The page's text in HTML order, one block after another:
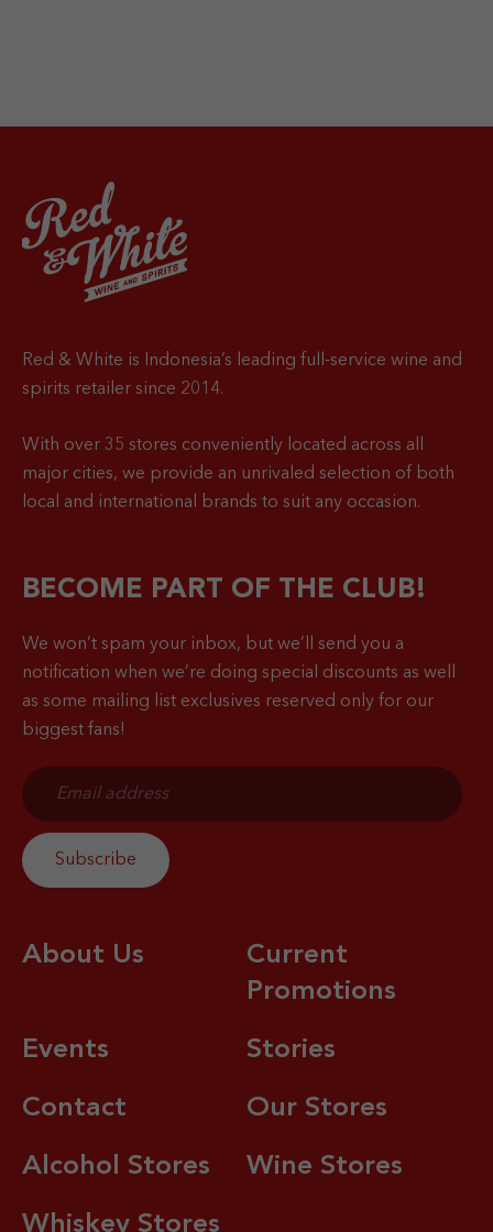
Red & White is Indonesia’s leading full-service wine and
spirits retailer since 2014.
With over 35 stores conveniently located across all
major cities, we provide an unrivaled selection of both
local and international brands to suit any occasion.
BECOME PART OF THE CLUB!
We won’t spam your inbox, but we’ll send you a
notification when we’re doing special discounts as well
as some mailing list exclusives reserved only for our
biggest fans!
About Us
Current
Promotions
Events Stories
Contact Our Stores
Alcohol Stores Wine Stores
Whiskey Stores